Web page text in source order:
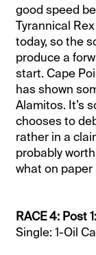
good speed
Tyrannical
today, so the
produce a
start. Cape
has shown
Alamitos. It’s
chooses to
rather in a
probably
what on
RACE 4: Post
Single: 1-Oil